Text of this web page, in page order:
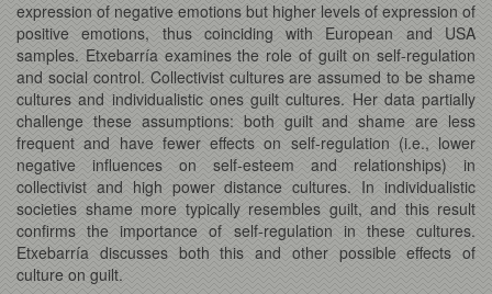
expression of negative emotions but higher levels of expression of
positive emotions, thus coinciding with European and USA
samples. Etxebarría examines the role of guilt on self-regulation
and social control. Collectivist cultures are assumed to be shame
cultures and individualistic ones guilt cultures. Her data partially
challenge these assumptions: both guilt and shame are less
frequent and have fewer effects on self-regulation (i.e., lower
negative influences on self-esteem and relationships) in
collectivist and high power distance cultures. In individualistic
societies shame more typically resembles guilt, and this result
confirms the importance of self-regulation in these cultures.
Etxebarría discusses both this and other possible effects of
culture on guilt.